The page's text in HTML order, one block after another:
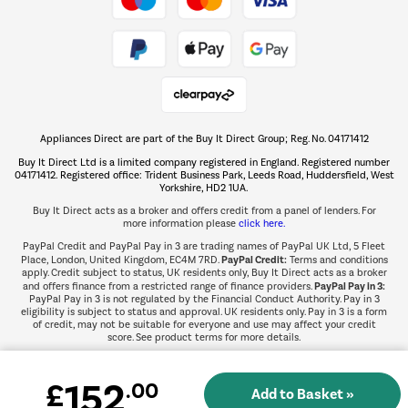
The hot tub specialists
Shop now Â»
Appliances Direct are part of the Buy It Direct Group; Reg. No. 04171412
Buy It Direct Ltd is a limited company registered in England. Registered number
04171412. Registered office: Trident Business Park, Leeds Road, Huddersfield, West
Yorkshire, HD2 1UA.
Buy It Direct acts as a broker and offers credit from a panel of lenders. For
more information please click here.
PayPal Credit and PayPal Pay in 3 are trading names of PayPal UK Ltd, 5 Fleet
Place, London, United Kingdom, EC4M 7RD.PayPal Credit:Terms and conditions
apply. Credit subject to status, UK residents only, Buy It Direct acts as a broker
and offers finance from a restricted range of finance providers.PayPal Pay in 3:
PayPal Pay in 3 is not regulated by the Financial Conduct Authority. Pay in 3
eligibility is subject to status and approval. UK residents only. Pay in 3 is a form
of credit, may not be suitable for everyone and use may affect your credit
score. See product terms for more details.
£ .00